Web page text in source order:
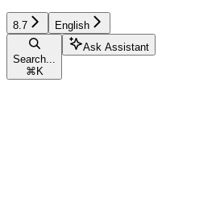
8.7 English
Search...
⌘ K
Ask Assistant